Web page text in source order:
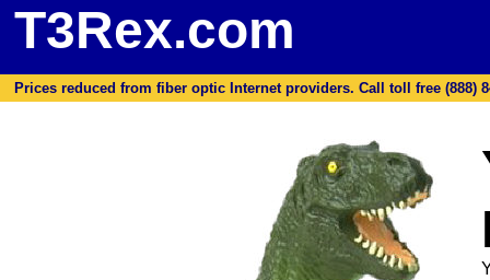
T3Rex.com
Prices reduced from fiber optic Internet providers. Call toll free (888)